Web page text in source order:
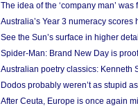
The idea of the ‘company man’
Australia’s Year 3 numeracy scores
See the Sun’s surface in higher
Spider-Man: Brand New Day is
Australian poetry classics: Kenneth
Dodos probably weren’t as stupid
After Ceuta, Europe is once again